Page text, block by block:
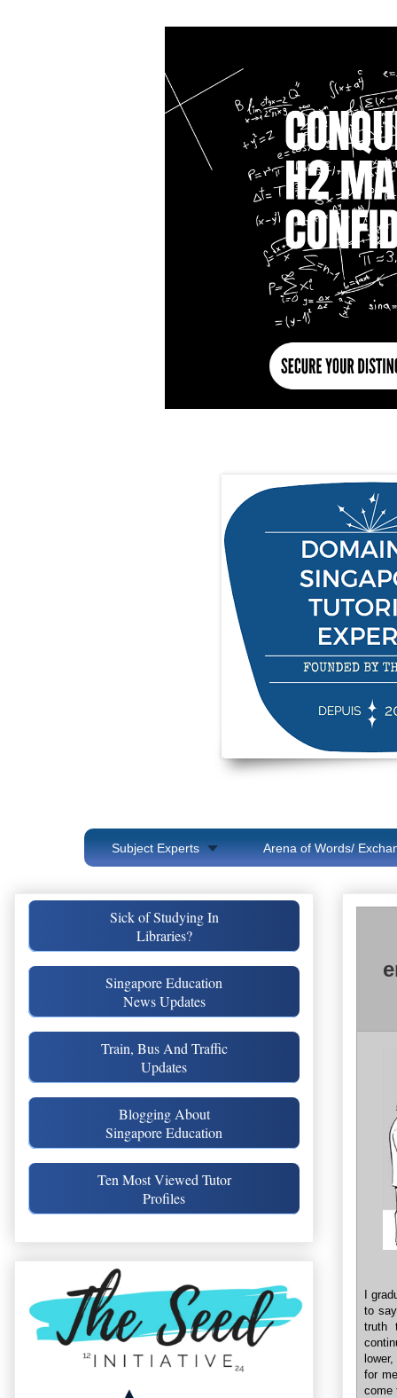
Subject Experts Arena of Words/
I
to
truth
for
come
Sick of Studying In
Libraries?
Singapore Education
News Updates
Train, Bus And Traffic
Updates
Blogging About
Singapore Education
Ten Most Viewed Tutor
Profiles